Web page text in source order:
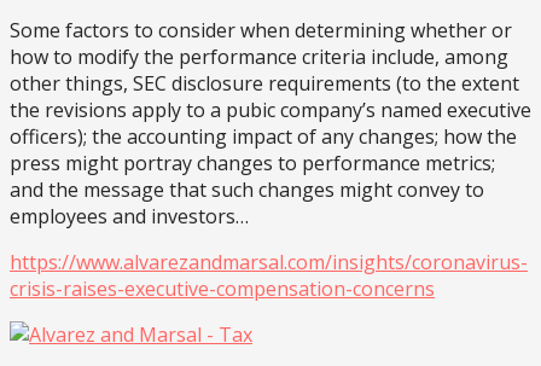
Some factors to consider when determining whether or
how to modify the performance criteria include, among
other things, SEC disclosure requirements (to the extent
the revisions apply to a pubic company’s named executive
officers); the accounting impact of any changes; how the
press might portray changes to performance metrics;
and the message that such changes might convey to
employees and investors…
https://www.alvarezandmarsal.com/insights/coronavirus-
crisis-raises-executive-compensation-concerns